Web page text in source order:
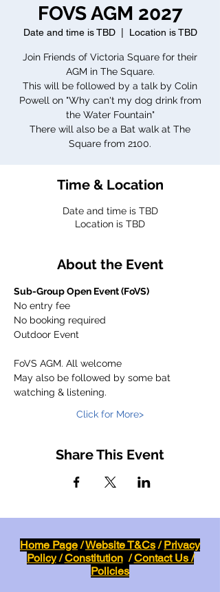
FOVS AGM 2027
Date and time is TBD
  |
Location is TBD
Join Friends of Victoria Square for their
AGM in The Square.
This will be followed by a talk by Colin
Powell on "Why can't my dog drink from
the Water Fountain"
There will also be a Bat walk at The
Square from 2100.
Time & Location
Date and time is TBD
Location is TBD
About the Event
Sub-Group Open Event (FoVS)
No entry fee
No booking required
Outdoor Event
FoVS AGM. All welcome
May also be followed by some bat
watching & listening.
Click for More>
Share This Event
Home Page/Website T&Cs/Privacy
Policy/Constitution/Contact Us /
Policies